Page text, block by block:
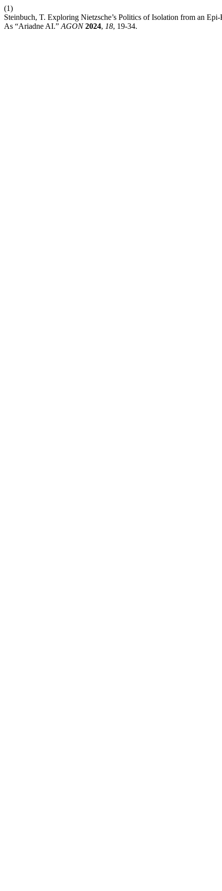
(1)
Steinbuch, T. Exploring Nietzsche’s Politics of Isolation from an
As “Ariadne AI.” AGON 2024, 18, 19-34.